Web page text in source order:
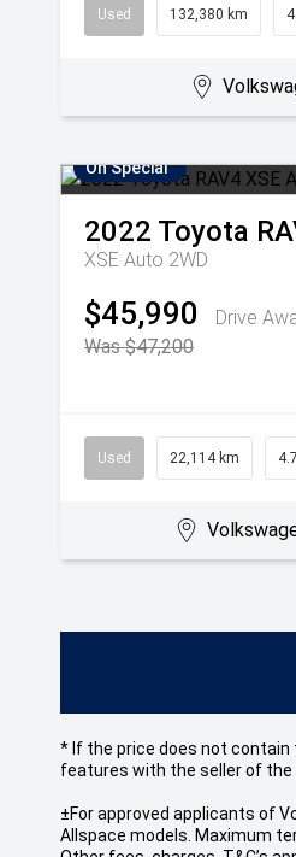
Used 132,380 km
On Special
2022 Toyota
XSE Auto 2WD
$45,990
Drive
Was $47,200
Used 22,114 km
* If the price does not contain
features with the seller of the
±For approved applicants of
Allspace models. Maximum